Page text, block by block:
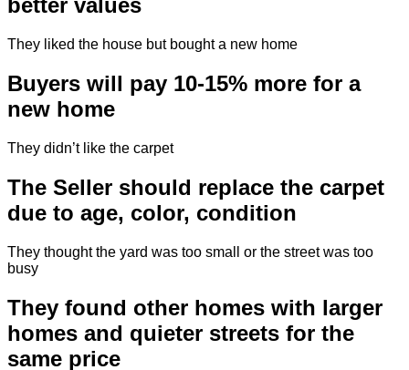
better values
They liked the house but bought a new home
Buyers will pay 10-15% more for a
new home
They didn’t like the carpet
The Seller should replace the carpet
due to age, color, condition
They thought the yard was too small or the street was too
busy
They found other homes with larger
homes and quieter streets for the
same price